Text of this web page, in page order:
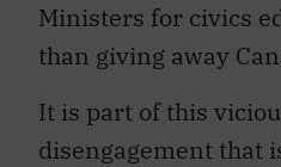
Ministers for civics
than giving away
It is part of this
disengagement that